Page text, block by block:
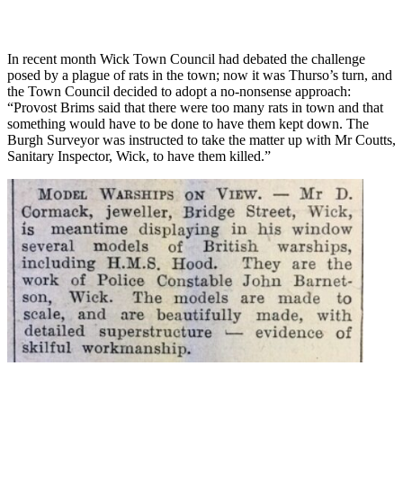
In recent month Wick Town Council had debated the challenge
posed by a plague of rats in the town; now it was Thurso’s turn, and
the Town Council decided to adopt a no-nonsense approach:
“Provost Brims said that there were too many rats in town and that
something would have to be done to have them kept down. The
Burgh Surveyor was instructed to take the matter up with Mr Coutts,
Sanitary Inspector, Wick, to have them killed.”